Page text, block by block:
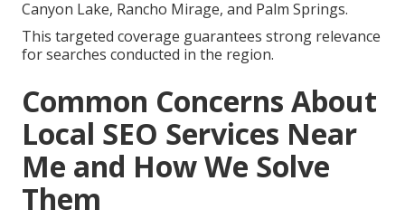
Canyon Lake, Rancho Mirage, and Palm Springs.
This targeted coverage guarantees strong relevance
for searches conducted in the region.
Common Concerns About
Local SEO Services Near
Me and How We Solve
Them